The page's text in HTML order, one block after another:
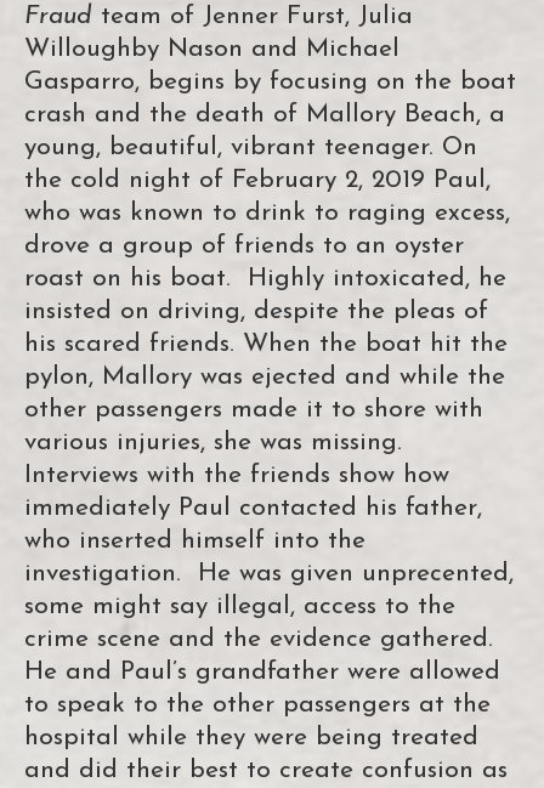
Fraud team of Jenner Furst, Julia
Willoughby Nason and Michael
Gasparro, begins by focusing on the boat
crash and the death of Mallory Beach, a
young, beautiful, vibrant teenager. On
the cold night of February 2, 2019 Paul,
who was known to drink to raging excess,
drove a group of friends to an oyster
roast on his boat. Highly intoxicated, he
insisted on driving, despite the pleas of
his scared friends. When the boat hit the
pylon, Mallory was ejected and while the
other passengers made it to shore with
various injuries, she was missing.
Interviews with the friends show how
immediately Paul contacted his father,
who inserted himself into the
investigation. He was given unprecented,
some might say illegal, access to the
crime scene and the evidence gathered.
He and Paul’s grandfather were allowed
to speak to the other passengers at the
hospital while they were being treated
and did their best to create confusion as